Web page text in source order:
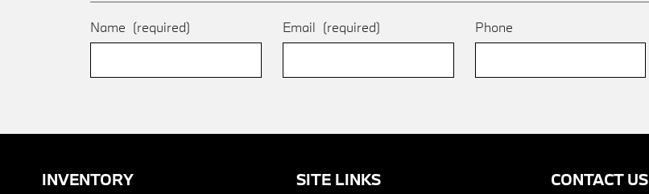
Name (required) Email (required) Phone
INVENTORY SITE LINKS CONTACT US